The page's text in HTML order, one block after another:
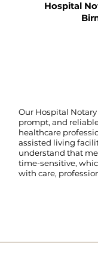
Hospital
Our Hospital
prompt, and
healthcare
assisted living
understand that
time-sensitive,
with care,